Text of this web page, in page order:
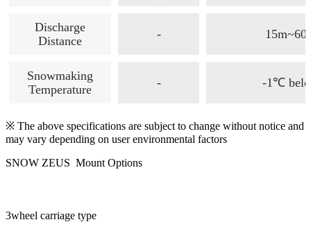
Discharge
Distance
-
Snowmaking
Temperature
- -1℃
※ The above specifications are subject to change without notice and
may vary depending on user environmental factors
SNOW ZEUS Mount Options
3wheel carriage type